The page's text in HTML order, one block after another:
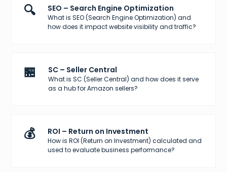
🔍 SEO – Search Engine Optimization
What is SEO (Search Engine Optimization) and
how does it impact website visibility and traffic?
🏪 SC – Seller Central
What is SC (Seller Central) and how does it serve
as a hub for Amazon sellers?
💰 ROI – Return on Investment
How is ROI (Return on Investment) calculated and
used to evaluate business performance?